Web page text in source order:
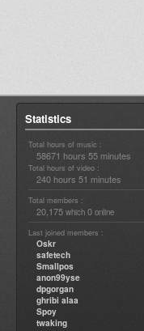
Statistics
Total hours of music :
58671 hours 55 minutes
Total hours of video :
240 hours 51 minutes
Total members :
20,175 which 0 online
Last joined members :
Oskr
safetech
Smallpos
anon99yse
dpgorgan
ghribi alaa
Spoy
twaking